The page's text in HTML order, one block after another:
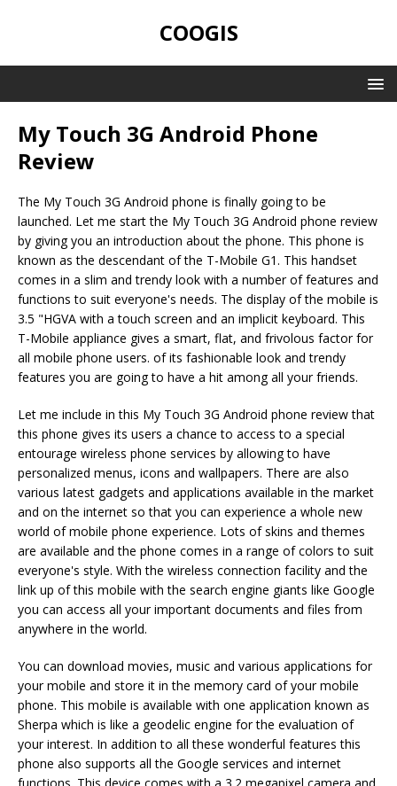
COOGIS
My Touch 3G Android Phone
Review
The My Touch 3G Android phone is finally going to be
launched. Let me start the My Touch 3G Android phone review
by giving you an introduction about the phone. This phone is
known as the descendant of the T-Mobile G1. This handset
comes in a slim and trendy look with a number of features and
functions to suit everyone's needs. The display of the mobile is
3.5 "HGVA with a touch screen and an implicit keyboard. This
T-Mobile appliance gives a smart, flat, and frivolous factor for
all mobile phone users. of its fashionable look and trendy
features you are going to have a hit among all your friends.
Let me include in this My Touch 3G Android phone review that
this phone gives its users a chance to access to a special
entourage wireless phone services by allowing to have
personalized menus, icons and wallpapers. There are also
various latest gadgets and applications available in the market
and on the internet so that you can experience a whole new
world of mobile phone experience. Lots of skins and themes
are available and the phone comes in a range of colors to suit
everyone's style. With the wireless connection facility and the
link up of this mobile with the search engine giants like Google
you can access all your important documents and files from
anywhere in the world.
You can download movies, music and various applications for
your mobile and store it in the memory card of your mobile
phone. This mobile is available with one application known as
Sherpa which is like a geodelic engine for the evaluation of
your interest. In addition to all these wonderful features this
phone also supports all the Google services and internet